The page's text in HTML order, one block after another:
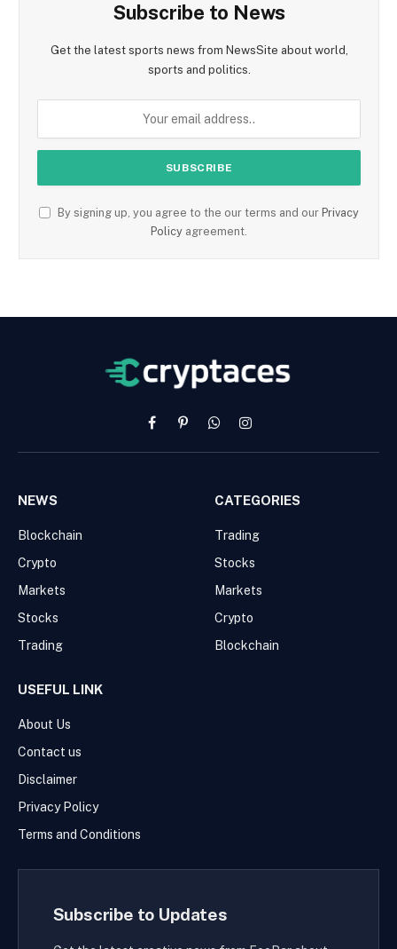
Subscribe to News
Get the latest sports news from NewsSite about world,
sports and politics.
By signing up, you agree to the our terms and our Privacy
Policy agreement.
FacebookPinterestWhatsAppInstagram
NEWS
Blockchain
Crypto
Markets
Stocks
Trading
CATEGORIES
Trading
Stocks
Markets
Crypto
Blockchain
USEFUL LINK
About Us
Contact us
Disclaimer
Privacy Policy
Terms and Conditions
Subscribe to Updates